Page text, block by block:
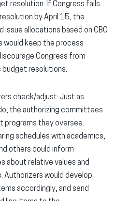
resolution: If Congress fails
by April 15, the
issue allocations based on CBO
would keep the process
Congress from
budget resolutions.
check/adjust: Just as
the authorizing committees
programs they oversee.
schedules with academics,
others could inform
about relative values and
would develop
accordingly, and send